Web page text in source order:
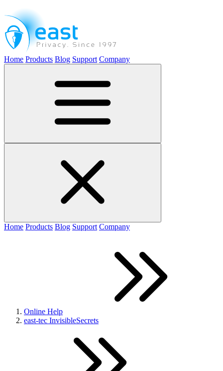
Home Products Blog Support Company
Home Products Blog Support Company
Online Help
east-tec InvisibleSecrets